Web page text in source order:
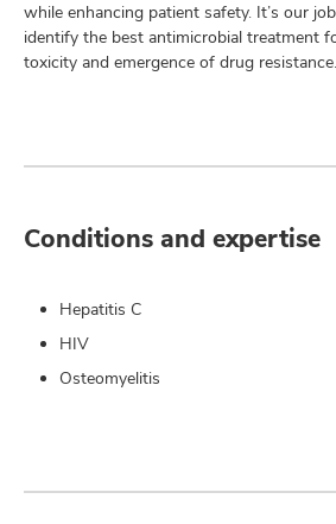
while enhancing patient safety. It’s our
identify the best antimicrobial treatment
toxicity and emergence of drug resistance.
Conditions and expertise
Hepatitis C
HIV
Osteomyelitis